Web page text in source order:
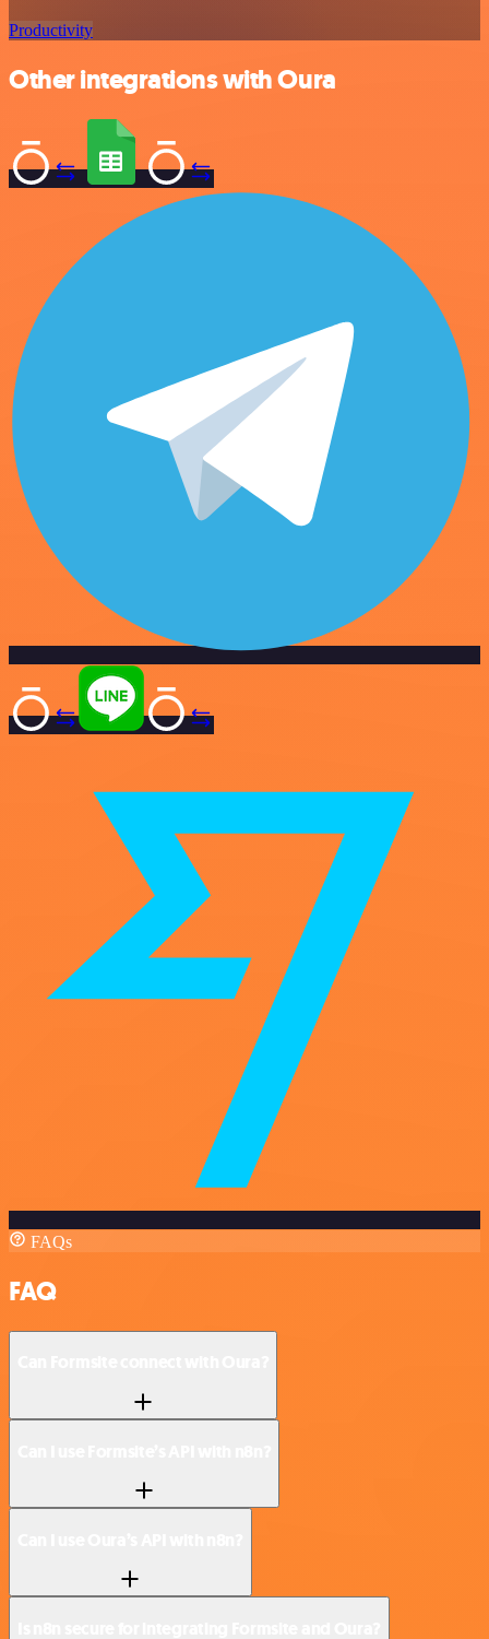
Productivity
Other integrations with Oura
FAQs
FAQ